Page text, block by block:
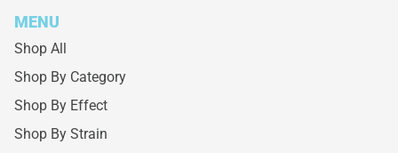
MENU
Shop All
Shop By Category
Shop By Effect
Shop By Strain